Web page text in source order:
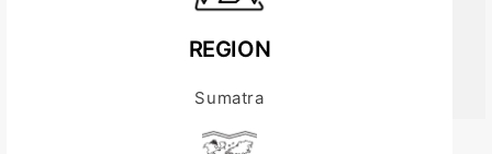
REGION
Sumatra